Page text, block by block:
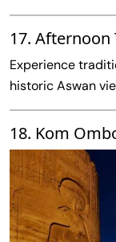
17. Afternoon
Experience
historic Aswan
18. Kom